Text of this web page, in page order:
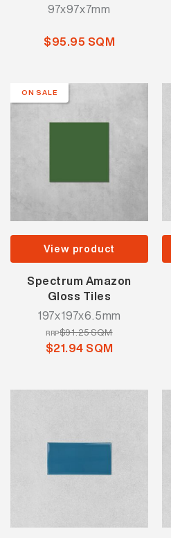
97x97x7mm
$95.95 SQM
ON SALE
View product
Spectrum Amazon
Gloss Tiles
197x197x6.5mm
RRP$91.25 SQM
$21.94 SQM